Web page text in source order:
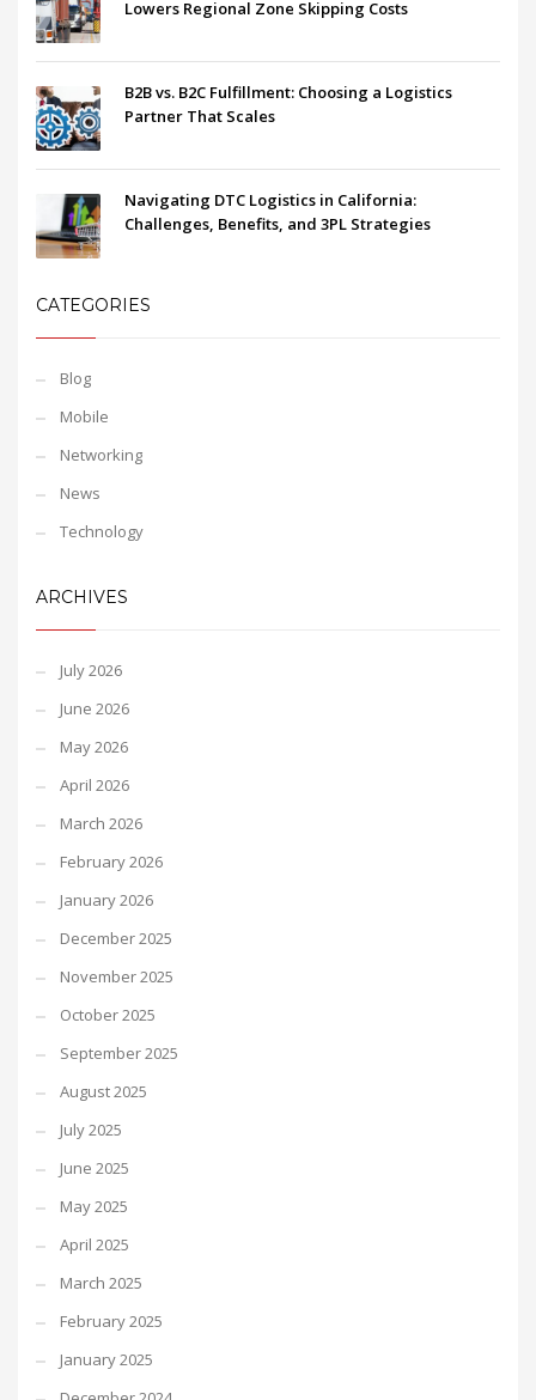
Lowers Regional Zone Skipping Costs
B2B vs. B2C Fulfillment: Choosing a Logistics
Partner That Scales
Navigating DTC Logistics in California:
Challenges, Benefits, and 3PL Strategies
CATEGORIES
Blog
Mobile
Networking
News
Technology
ARCHIVES
July 2026
June 2026
May 2026
April 2026
March 2026
February 2026
January 2026
December 2025
November 2025
October 2025
September 2025
August 2025
July 2025
June 2025
May 2025
April 2025
March 2025
February 2025
January 2025